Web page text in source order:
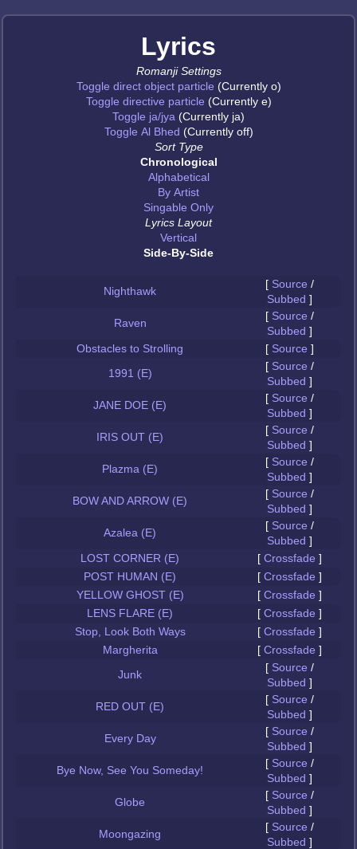
Lyrics
Romanji Settings
Toggle direct object particle (Currently o)
Toggle directive particle (Currently e)
Toggle ja/jya (Currently ja)
Toggle Al Bhed (Currently off)
Sort Type
Chronological
Alphabetical
By Artist
Singable Only
Lyrics Layout
Vertical
Side-By-Side
Nighthawk
[ Source /
Subbed ]
Raven
[ Source /
Subbed ]
Obstacles to Strolling
[ Source ]
1991 (E)
[ Source /
Subbed ]
JANE DOE (E)
[ Source /
Subbed ]
IRIS OUT (E)
[ Source /
Subbed ]
Plazma (E)
[ Source /
Subbed ]
BOW AND ARROW (E)
[ Source /
Subbed ]
Azalea (E)
[ Source /
Subbed ]
LOST CORNER (E)
[ Crossfade ]
POST HUMAN (E)
[ Crossfade ]
YELLOW GHOST (E)
[ Crossfade ]
LENS FLARE (E)
[ Crossfade ]
Stop, Look Both Ways
[ Crossfade ]
Margherita
[ Crossfade ]
Junk
[ Source /
Subbed ]
RED OUT (E)
[ Source /
Subbed ]
Every Day
[ Source /
Subbed ]
Bye Now, See You Someday!
[ Source /
Subbed ]
Globe
[ Source /
Subbed ]
Moongazing
[ Source /
Subbed ]